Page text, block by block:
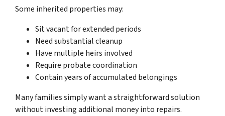
Some inherited properties may:
Sit vacant for extended periods
Need substantial cleanup
Have multiple heirs involved
Require probate coordination
Contain years of accumulated belongings
Many families simply want a straightforward solution
without investing additional money into repairs.